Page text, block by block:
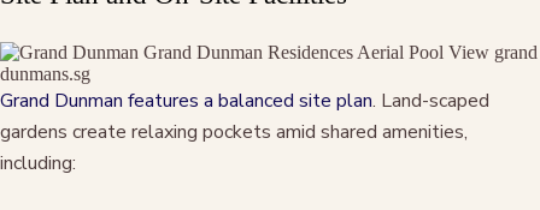
Grand Dunman features a balanced site plan. Land-scaped
gardens create relaxing pockets amid shared amenities,
including: